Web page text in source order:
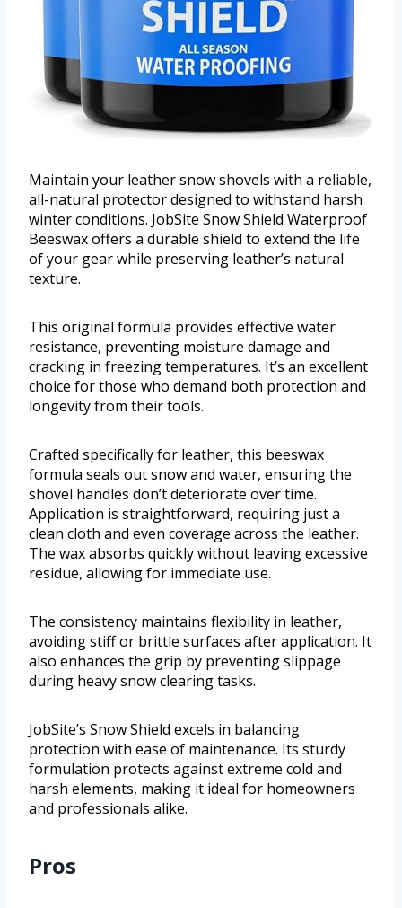
Maintain your leather snow shovels with a reliable,
all-natural protector designed to withstand harsh
winter conditions. JobSite Snow Shield Waterproof
Beeswax offers a durable shield to extend the life
of your gear while preserving leather’s natural
texture.
This original formula provides effective water
resistance, preventing moisture damage and
cracking in freezing temperatures. It’s an excellent
choice for those who demand both protection and
longevity from their tools.
Crafted specifically for leather, this beeswax
formula seals out snow and water, ensuring the
shovel handles don’t deteriorate over time.
Application is straightforward, requiring just a
clean cloth and even coverage across the leather.
The wax absorbs quickly without leaving excessive
residue, allowing for immediate use.
The consistency maintains flexibility in leather,
avoiding stiff or brittle surfaces after application. It
also enhances the grip by preventing slippage
during heavy snow clearing tasks.
JobSite’s Snow Shield excels in balancing
protection with ease of maintenance. Its sturdy
formulation protects against extreme cold and
harsh elements, making it ideal for homeowners
and professionals alike.
Pros